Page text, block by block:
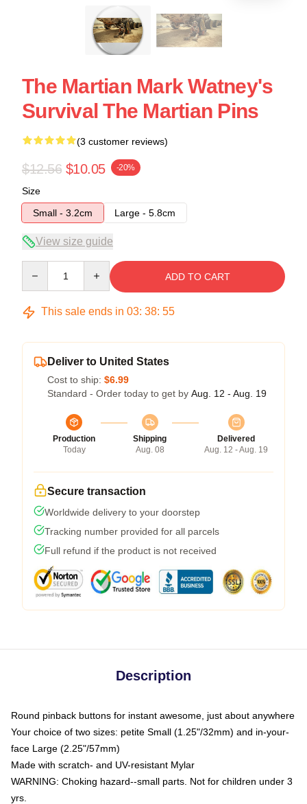
The Martian Mark Watney's
Survival The Martian Pins
(3 customer reviews)
$12.56 $10.05 -20%
Size
Small - 3.2cm
Large - 5.8cm
View size guide
ADD TO CART
This sale ends in 03: 38: 54
Deliver to United States
Cost to ship: $6.99
Standard - Order today to get by Aug. 12 - Aug. 19
Production
Today
Shipping
Aug. 08
Delivered
Aug. 12 - Aug. 19
Secure transaction
Worldwide delivery to your doorstep
Tracking number provided for all parcels
Full refund if the product is not received
Description
Round pinback buttons for instant awesome, just about anywhere
Your choice of two sizes: petite Small (1.25"/32mm) and in-your-
face Large (2.25"/57mm)
Made with scratch- and UV-resistant Mylar
WARNING: Choking hazard--small parts. Not for children under 3
yrs.